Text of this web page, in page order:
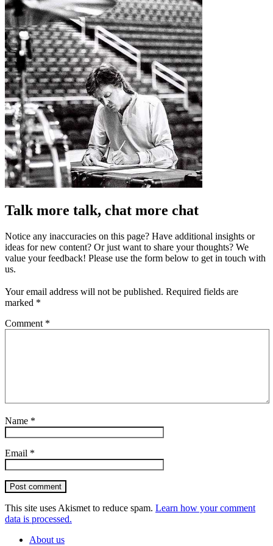
Talk more talk, chat more chat
Notice any inaccuracies on this page? Have additional insights or
ideas for new content? Or just want to share your thoughts? We
value your feedback! Please use the form below to get in touch with
us.
Your email address will not be published. Required fields are
marked *
Comment *
Name *
Email *
Post comment
This site uses Akismet to reduce spam. Learn how your comment
data is processed.
About us